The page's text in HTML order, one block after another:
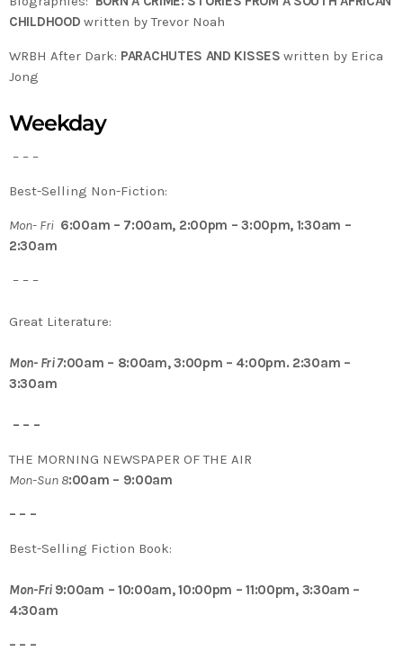
CHILDHOOD written by Trevor Noah
WRBH After Dark: PARACHUTES AND KISSESwritten by Erica
Jong
Weekday
– – –
Best-Selling Non-Fiction:
Mon- Fri 6:00am – 7:00am, 2:00pm – 3:00pm, 1:30am –
2:30am
– – –
Great Literature:
Mon- Fri 7:00am – 8:00am, 3:00pm – 4:00pm. 2:30am –
3:30am
– – –
THE MORNING NEWSPAPER OF THE AIR
Mon-Sun 8:00am – 9:00am
– – –
Best-Selling Fiction Book:
Mon-Fri 9:00am – 10:00am, 10:00pm – 11:00pm, 3:30am –
4:30am
– – –